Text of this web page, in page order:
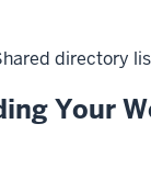
directory
Your